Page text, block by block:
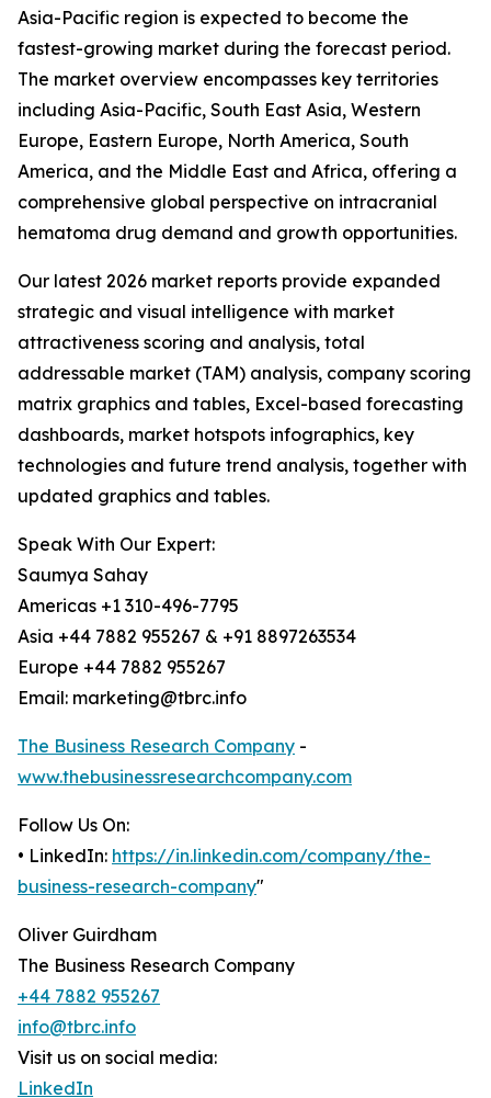
Asia-Pacific region is expected to become the
fastest-growing market during the forecast period.
The market overview encompasses key territories
including Asia-Pacific, South East Asia, Western
Europe, Eastern Europe, North America, South
America, and the Middle East and Africa, offering a
comprehensive global perspective on intracranial
hematoma drug demand and growth opportunities.
Our latest 2026 market reports provide expanded
strategic and visual intelligence with market
attractiveness scoring and analysis, total
addressable market (TAM) analysis, company scoring
matrix graphics and tables, Excel-based forecasting
dashboards, market hotspots infographics, key
technologies and future trend analysis, together with
updated graphics and tables.
Speak With Our Expert:
Saumya Sahay
Americas +1 310-496-7795
Asia +44 7882 955267 & +91 8897263534
Europe +44 7882 955267
Email: marketing@tbrc.info
The Business Research Company -
www.thebusinessresearchcompany.com
Follow Us On:
• LinkedIn: https://in.linkedin.com/company/the-
business-research-company"
Oliver Guirdham
The Business Research Company
+44 7882 955267
info@tbrc.info
Visit us on social media:
LinkedIn